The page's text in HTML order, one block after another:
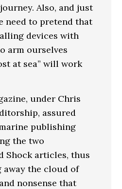
Also, and just
need to pretend that
devices with
arm ourselves
at sea” will work
under Chris
assured
publishing
the two
Shock articles, thus
the cloud of
nonsense that